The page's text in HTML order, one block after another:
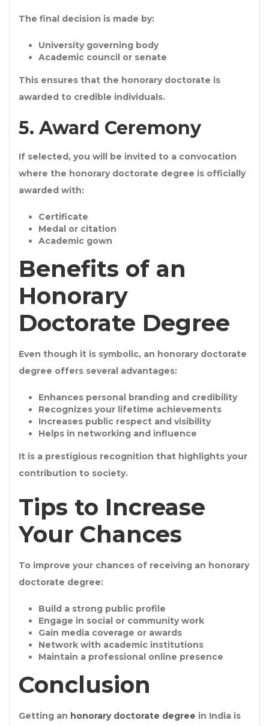
The final decision is made by:
University governing body
Academic council or senate
This ensures that the honorary doctorate is
awarded to credible individuals.
5. Award Ceremony
If selected, you will be invited to a convocation
where the honorary doctorate degree is officially
awarded with:
Certificate
Medal or citation
Academic gown
Benefits of an
Honorary
Doctorate Degree
Even though it is symbolic, an honorary doctorate
degree offers several advantages:
Enhances personal branding and credibility
Recognizes your lifetime achievements
Increases public respect and visibility
Helps in networking and influence
It is a prestigious recognition that highlights your
contribution to society.
Tips to Increase
Your Chances
To improve your chances of receiving an honorary
doctorate degree:
Build a strong public profile
Engage in social or community work
Gain media coverage or awards
Network with academic institutions
Maintain a professional online presence
Conclusion
Getting an honorary doctorate degree in India is